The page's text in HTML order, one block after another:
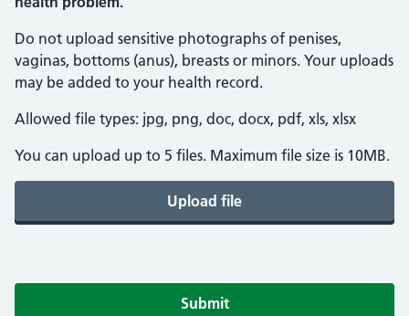
Do not upload sensitive photographs of penises,
vaginas, bottoms (anus), breasts or minors. Your uploads
may be added to your health record.
Allowed file types: jpg, png, doc, docx, pdf, xls, xlsx
You can upload up to 5 files. Maximum file size is 10MB.
Upload file
Submit